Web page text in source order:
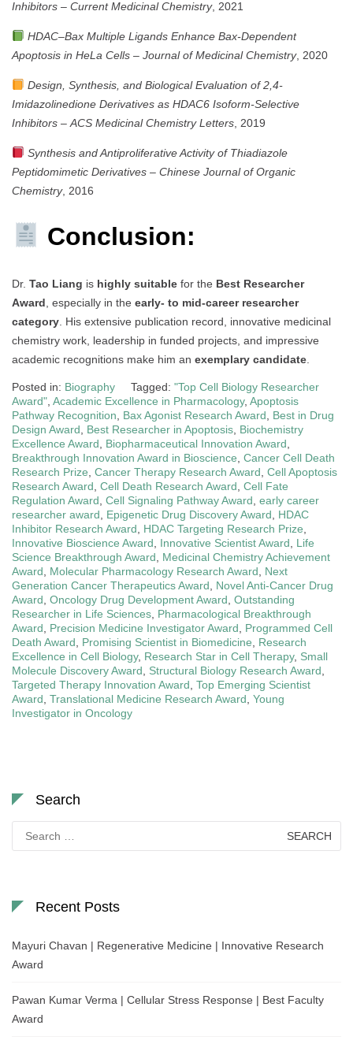
Inhibitors – Current Medicinal Chemistry, 2021
HDAC–Bax Multiple Ligands Enhance Bax-Dependent
Apoptosis in HeLa Cells – Journal of Medicinal Chemistry, 2020
Design, Synthesis, and Biological Evaluation of 2,4-
Imidazolinedione Derivatives as HDAC6 Isoform-Selective
Inhibitors – ACS Medicinal Chemistry Letters , 2019
Synthesis and Antiproliferative Activity of Thiadiazole
Peptidomimetic Derivatives – Chinese Journal of Organic
Chemistry, 2016
Conclusion:
Dr. Tao Liang is highly suitable for the Best Researcher
Award , especially in the early- to mid-career researcher
category . His extensive publication record, innovative medicinal
chemistry work, leadership in funded projects, and impressive
academic recognitions make him an exemplary candidate
Posted in: Biography Tagged: "Top Cell Biology Researcher
Award" Academic Excellence in Pharmacology, Apoptosis
Pathway Recognition
Bax Agonist Research Award
Best in Drug
Design Award
Best Researcher in Apoptosis Biochemistry
Excellence Award
Biopharmaceutical Innovation Award
Breakthrough Innovation Award in Bioscience Cancer Cell Death
Research Prize Cancer Therapy Research Award Cell Apoptosis
Research Award Cell Death Research Award Cell Fate
Regulation Award Cell Signaling Pathway Award early career
researcher award
Epigenetic Drug Discovery Award
HDAC
Inhibitor Research Award
HDAC Targeting Research Prize
Innovative Bioscience Award
Innovative Scientist Award
Life
Science Breakthrough Award
Medicinal Chemistry Achievement
Award
Molecular Pharmacology Research Award
Next
Generation Cancer Therapeutics Award
Novel Anti-Cancer Drug
Award Oncology Drug Development Award Outstanding
Researcher in Life Sciences Pharmacological Breakthrough
Award
Precision Medicine Investigator Award
Programmed Cell
Death Award
Promising Scientist in Biomedicine
Research
Excellence in Cell Biology, Research Star in Cell Therapy, Small
Molecule Discovery Award
Structural Biology Research Award
Targeted Therapy Innovation Award Top Emerging Scientist
Award Translational Medicine Research Award Young
Investigator in Oncology
Search
for:
Recent Posts
Mayuri Chavan | Regenerative Medicine | Innovative Research
Award
Pawan Kumar Verma | Cellular Stress Response | Best Faculty
Award